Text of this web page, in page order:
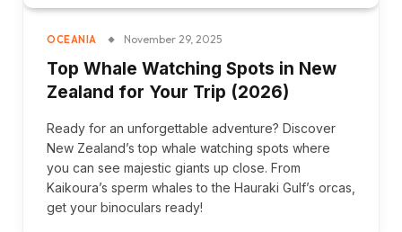
OCEANIA November 29, 2025
Top Whale Watching Spots in New
Zealand for Your Trip (2026)
Ready for an unforgettable adventure? Discover
New Zealand’s top whale watching spots where
you can see majestic giants up close. From
Kaikoura’s sperm whales to the Hauraki Gulf’s orcas,
get your binoculars ready!